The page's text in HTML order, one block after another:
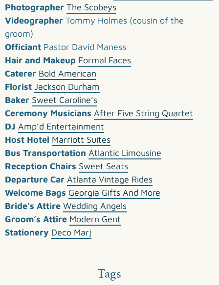
Photographer The Scobeys
Videographer Tommy Holmes (cousin of the
groom)
Officiant Pastor David Maness
Hair and Makeup Formal Faces
Caterer Bold American
Florist Jackson Durham
Baker Sweet Caroline’s
Ceremony Musicians After Five String Quartet
DJ Amp’d Entertainment
Host Hotel Marriott Suites
Bus Transportation Atlantic Limousine
Reception Chairs Sweet Seats
Departure Car Atlanta Vintage Rides
Welcome Bags Georgia Gifts And More
Bride’s Attire Wedding Angels
Groom’s Attire Modern Gent
Stationery Deco Marj
Tags